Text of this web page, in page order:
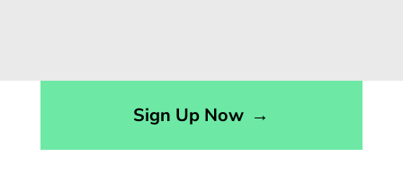
Sign Up Now →